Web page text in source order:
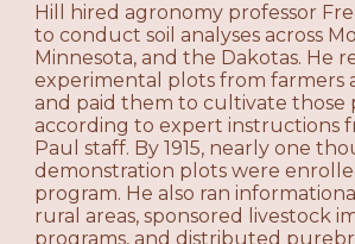
Hill hired agronomy professor
to conduct soil analyses across
Minnesota, and the Dakotas. He
experimental plots from farmers
and paid them to cultivate those
according to expert instructions
Paul staff. By 1915, nearly one
demonstration plots were
program. He also ran
rural areas, sponsored livestock
programs, and distributed